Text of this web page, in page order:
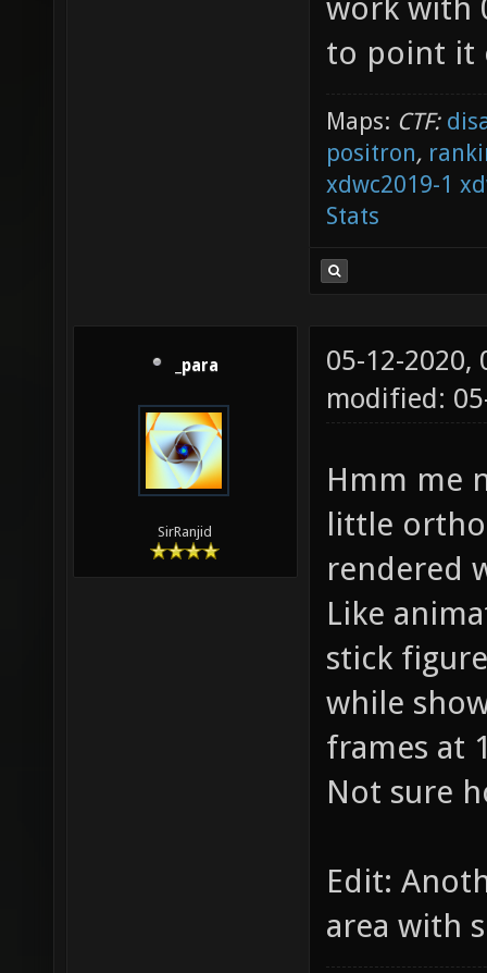
work with
to point it
Maps: CTF:
positron,
xdwc2019-1
Stats
_para
SirRanjid
05-12-2020,
modified:
Hmm me
little
rendered
Like
stick
while
frames at
Not sure
Edit:
area with